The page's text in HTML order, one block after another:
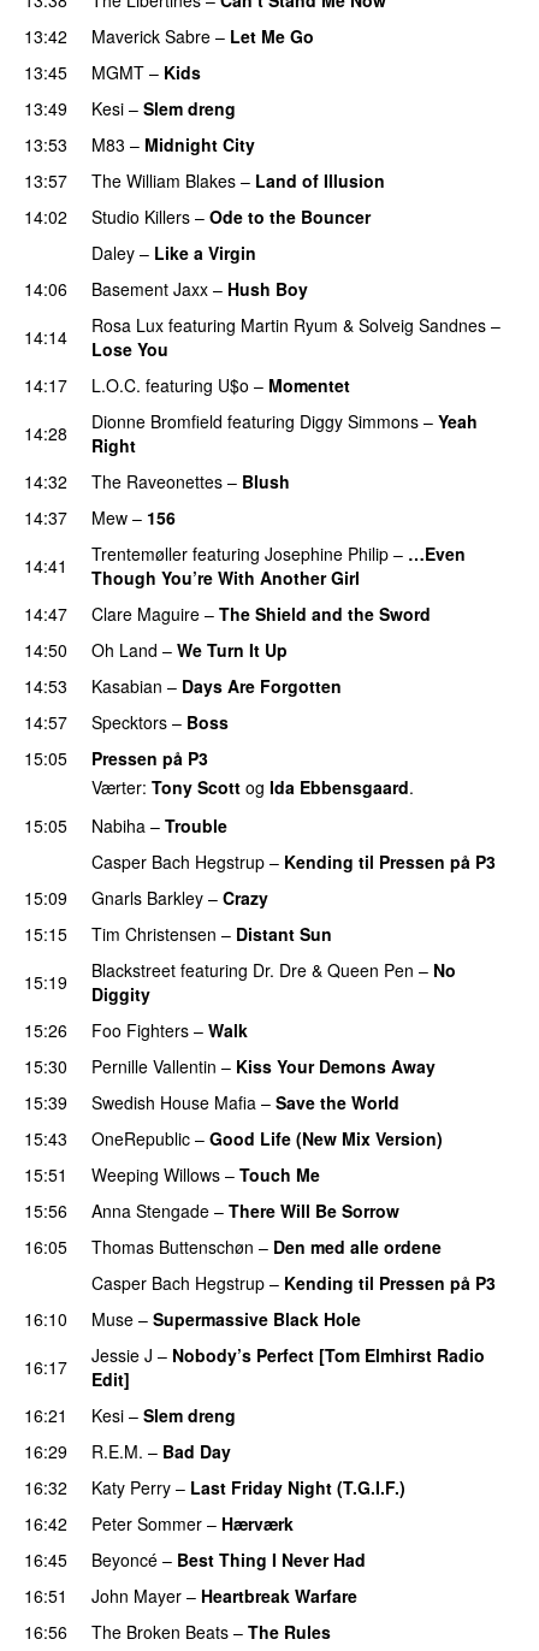
13:42
Maverick Sabre – Let Me Go
13:45 MGMT – Kids
13:49
Kesi – Slem dreng
13:53 M83 – Midnight City
13:57 The William Blakes – Land of Illusion
14:02
Studio Killers – Ode to the Bouncer
Daley – Like a Virgin
14:06 Basement Jaxx – Hush Boy
14:14
Rosa Lux featuring Martin Ryum & Solveig Sandnes –
Lose You
14:17
L.O.C. featuring U$o – Momentet
14:28
Dionne Bromfield featuring Diggy Simmons – Yeah
Right
14:32
The Raveonettes – Blush
14:37 Mew – 156
14:41
Trentemøller featuring Josephine Philip – …Even
Though You’re With Another Girl
14:47 Clare Maguire – The Shield and the Sword
14:50
Oh Land – We Turn It Up
14:53
Kasabian – Days Are Forgotten
14:57
Specktors – Boss
15:05
Pressen på P3
Værter: Tony Scott og Ida Ebbensgaard.
15:05
Nabiha – Trouble
Casper Bach Hegstrup – Kending til Pressen på P3
15:09
Gnarls Barkley – Crazy
15:15 Tim Christensen – Distant Sun
15:19
Blackstreet featuring Dr. Dre & Queen Pen – No
Diggity
15:26
Foo Fighters – Walk
15:30
Pernille Vallentin – Kiss Your Demons Away
15:39
Swedish House Mafia – Save the World
15:43
OneRepublic – Good Life (New Mix Version)
15:51
Weeping Willows – Touch Me
15:56 Anna Stengade – There Will Be Sorrow
16:05
Thomas Buttenschøn – Den med alle ordene
Casper Bach Hegstrup – Kending til Pressen på P3
16:10
Muse – Supermassive Black Hole
16:17
Jessie J – Nobody’s Perfect [Tom Elmhirst Radio
Edit]
16:21
Kesi – Slem dreng
16:29 R.E.M. – Bad Day
16:32
Katy Perry – Last Friday Night (T.G.I.F.)
16:42
Peter Sommer – Hærværk
16:45
Beyoncé – Best Thing I Never Had
16:51
John Mayer – Heartbreak Warfare
16:56
The Broken Beats – The Rules